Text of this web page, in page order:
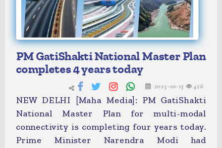
PM GatiShakti National Master Plan
completes 4 years today
2025-10-13 426
NEW DELHI [Maha Media]: PM GatiShakti
National Master Plan for multi-modal
connectivity is completing four years today.
Prime Minister Narendra Modi had